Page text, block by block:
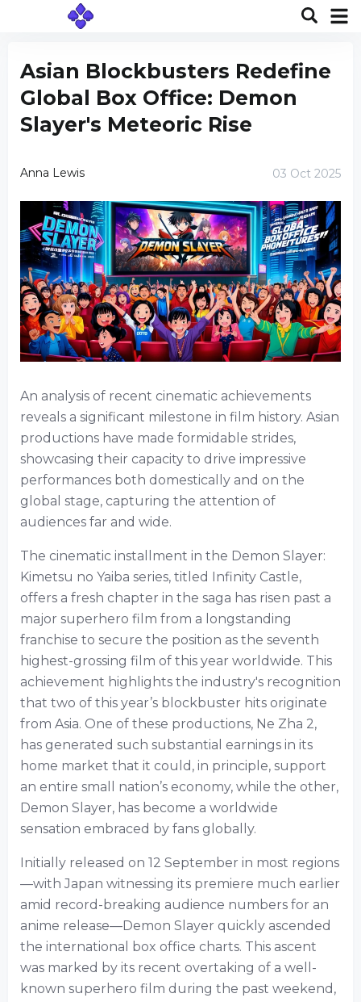
Asian Blockbusters Redefine
Global Box Office: Demon
Slayer's Meteoric Rise
Anna Lewis 03 Oct 2025
An analysis of recent cinematic achievements
reveals a significant milestone in film history. Asian
productions have made formidable strides,
showcasing their capacity to drive impressive
performances both domestically and on the
global stage, capturing the attention of
audiences far and wide.
The cinematic installment in the Demon Slayer:
Kimetsu no Yaiba series, titled Infinity Castle,
offers a fresh chapter in the saga has risen past a
major superhero film from a longstanding
franchise to secure the position as the seventh
highest-grossing film of this year worldwide. This
achievement highlights the industry's recognition
that two of this year’s blockbuster hits originate
from Asia. One of these productions, Ne Zha 2,
has generated such substantial earnings in its
home market that it could, in principle, support
an entire small nation’s economy, while the other,
Demon Slayer, has become a worldwide
sensation embraced by fans globally.
Initially released on 12 September in most regions
—with Japan witnessing its premiere much earlier
amid record-breaking audience numbers for an
anime release—Demon Slayer quickly ascended
the international box office charts. This ascent
was marked by its recent overtaking of a well-
known superhero film during the past weekend,